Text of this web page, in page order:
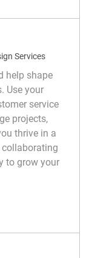
Services
help shape
Use your
service
projects,
thrive in a
to grow your